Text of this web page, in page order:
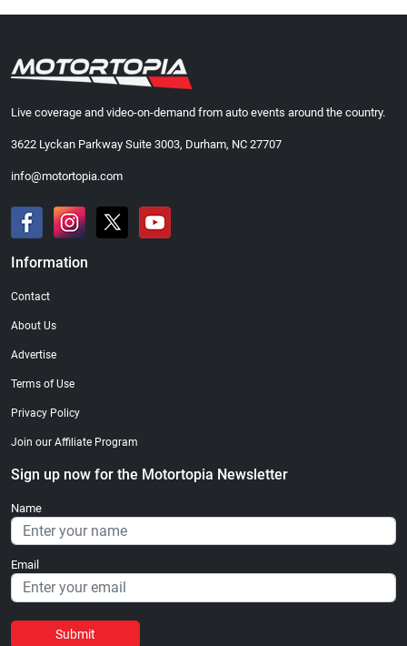
Live coverage and video-on-demand from auto events around the country.
3622 Lyckan Parkway Suite 3003, Durham, NC 27707
info@motortopia.com
Information
Contact
About Us
Advertise
Terms of Use
Privacy Policy
Join our Affiliate Program
Sign up now for the Motortopia Newsletter
Name
Email
Submit